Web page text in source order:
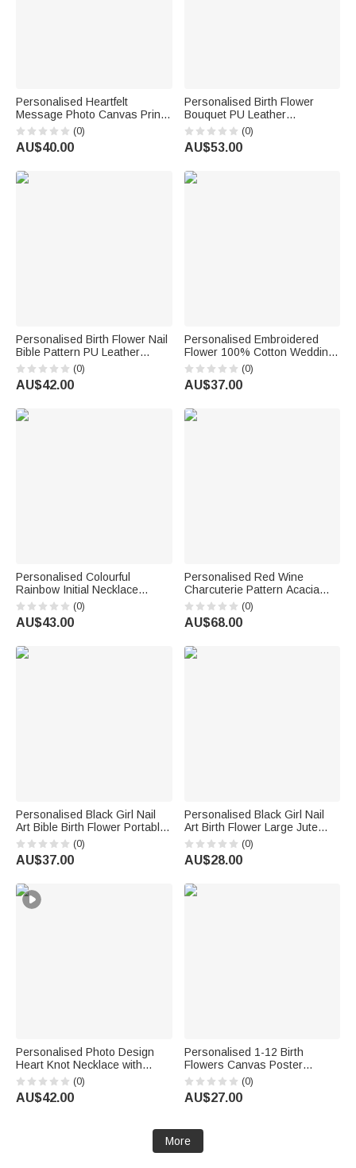
Personalised Heartfelt
Message Photo Canvas Prints
with Text and Nickname
Father's Day Mother's Day
Living Room Decor Gift for Dad
(0)
AU$40.00
Personalised Birth Flower
Bouquet PU Leather
Adjustable Crossbody Bag
with Name Birthday
Anniversary Gift for Woman
(0)
AU$53.00
Personalised Birth Flower Nail
Bible Pattern PU Leather
Wallet with Name and Wrist
Strap Birthday Anniversary Gift
for Women Christians
(0)
AU$42.00
Personalised Embroidered
Flower 100% Cotton Wedding
Butterfly Handkerchief with
Text Bridal Shower Wedding
Gift for Bride
(0)
AU$37.00
Personalised Colourful
Rainbow Initial Necklace
Exquisite Jewellery Birthday
Anniversary Gift for Girl
Woman Girl
(0)
AU$43.00
Personalised Red Wine
Charcuterie Pattern Acacia
Marble Chopping Board
Coaster Set with Engraved
Text Mother's Day
(0)
AU$68.00
Personalised Black Girl Nail
Art Bible Birth Flower Portable
Makeup Mirror with LED Light
and Name Christening
Birthday Gift for Woman
(0)
AU$37.00
Personalised Black Girl Nail
Art Birth Flower Large Jute
Tote Bag with Name Birthday
Anniversary Baptism Gift for
Christian
(0)
AU$28.00
Personalised Photo Design
Heart Knot Necklace with
Name Dainty Jewellery
Birthday Anniversary Gift for
Woman Couple Wife
(0)
AU$42.00
Personalised 1-12 Birth
Flowers Canvas Poster
Frameless Framed Painting
with Text Birthday
Housewarming Gift for Family
(0)
AU$27.00
More